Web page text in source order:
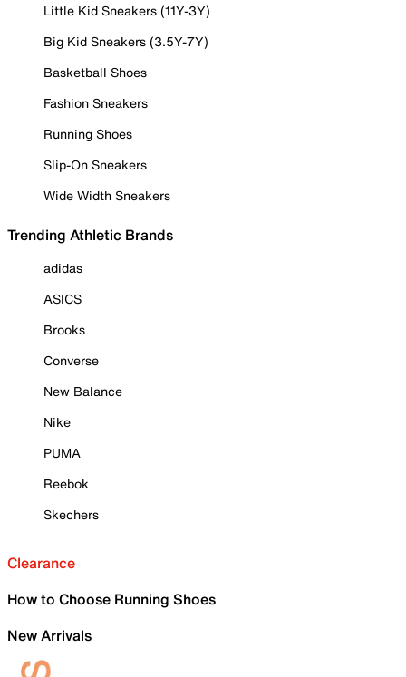
Little Kid Sneakers (11Y-3Y)
Big Kid Sneakers (3.5Y-7Y)
Basketball Shoes
Fashion Sneakers
Running Shoes
Slip-On Sneakers
Wide Width Sneakers
Trending Athletic Brands
adidas
ASICS
Brooks
Converse
New Balance
Nike
PUMA
Reebok
Skechers
Clearance
How to Choose Running Shoes
New Arrivals